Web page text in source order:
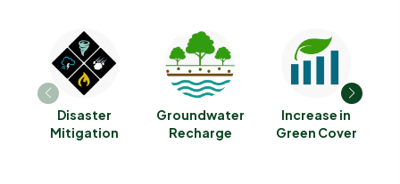
Disaster
Mitigation
Groundwater
Recharge
Increase in
Green Cover